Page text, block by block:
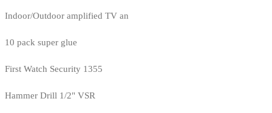
Indoor/Outdoor amplified TV an
10 pack super glue
First Watch Security 1355
Hammer Drill 1/2" VSR